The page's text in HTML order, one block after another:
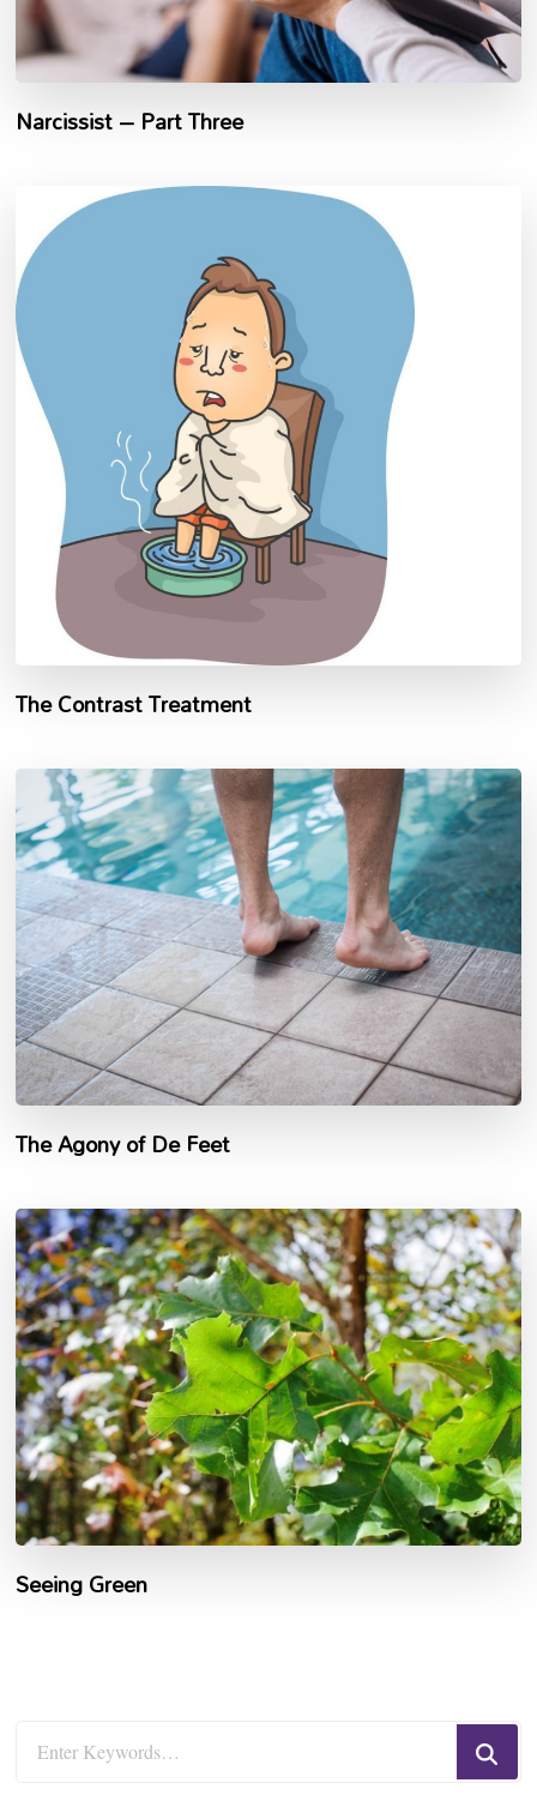
Narcissist – Part Three
The Contrast Treatment
The Agony of De Feet
Seeing Green
Looking